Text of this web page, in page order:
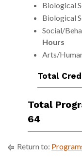
Biological
Biological
Social/
Hours
Arts/
Total
Total
64
Return to: